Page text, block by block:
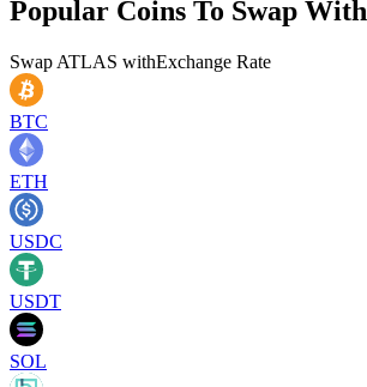
Popular Coins To Swap With
Swap ATLAS withExchange Rate
BTC
ETH
USDC
USDT
SOL